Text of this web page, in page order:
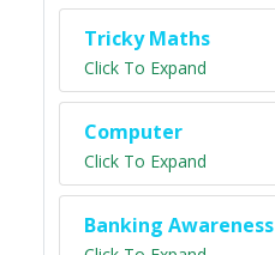
Tricky Maths
Click To Expand
Computer
Click To Expand
Banking Awareness